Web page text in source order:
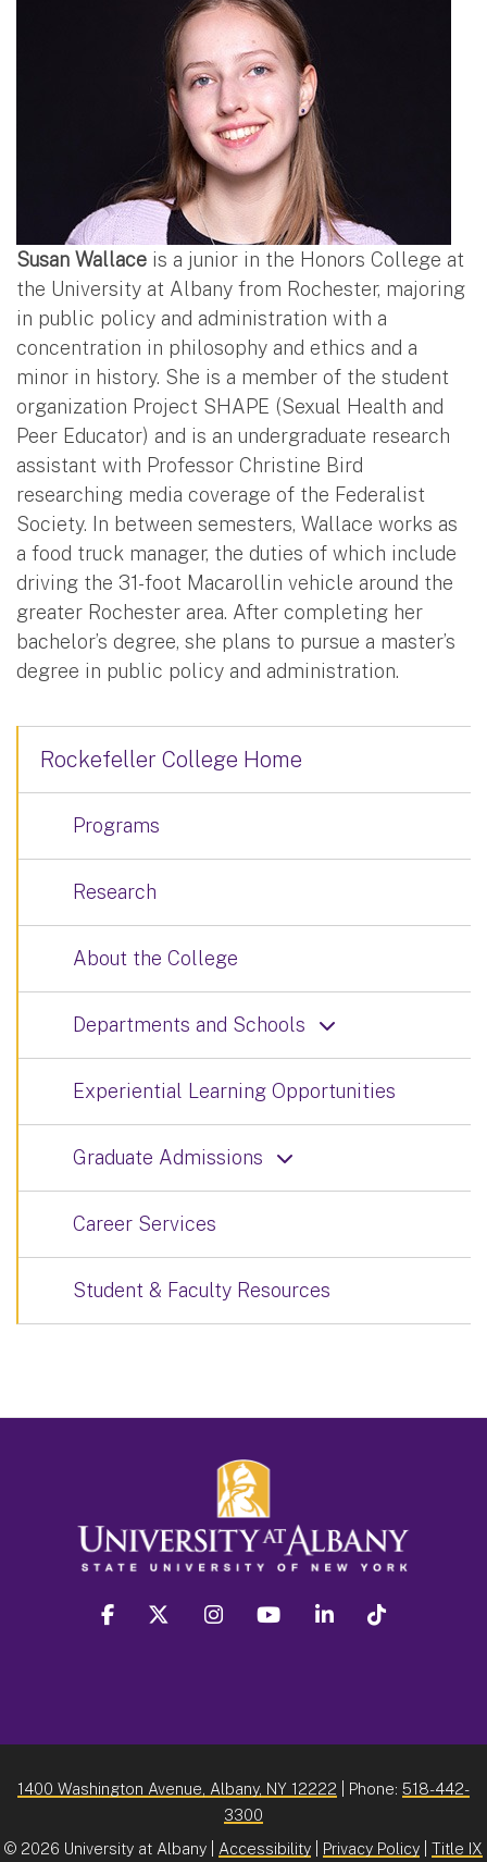
Susan Wallace is a junior in the Honors College at
the University at Albany from Rochester, majoring
in public policy and administration with a
concentration in philosophy and ethics and a
minor in history. She is a member of the student
organization Project SHAPE (Sexual Health and
Peer Educator) and is an undergraduate research
assistant with Professor Christine Bird
researching media coverage of the Federalist
Society. In between semesters, Wallace works as
a food truck manager, the duties of which include
driving the 31-foot Macarollin vehicle around the
greater Rochester area. After completing her
bachelor’s degree, she plans to pursue a master’s
degree in public policy and administration.
Rockefeller College Home
Programs
Research
About the College
Departments and Schools
Experiential Learning Opportunities
Graduate Admissions
Career Services
Student & Faculty Resources
facebook twitter instagram youtube linkedin
1400 Washington Avenue, Albany, NY 12222 | Phone: 518-442-
3300
© 2026 University at Albany | Accessibility Privacy Policy Title IX